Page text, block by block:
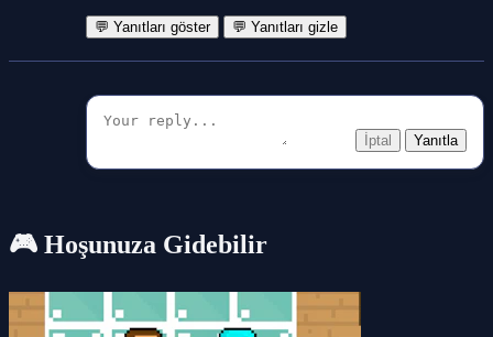
💬 Yanıtları göster 💬 Yanıtları gizle
İptal Yanıtla
🎮 Hoşunuza Gidebilir